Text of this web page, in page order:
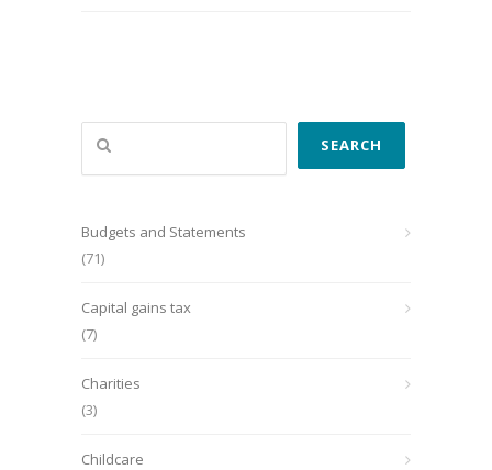
Search
SEARCH
Budgets and Statements
(71)
Capital gains tax
(7)
Charities
(3)
Childcare